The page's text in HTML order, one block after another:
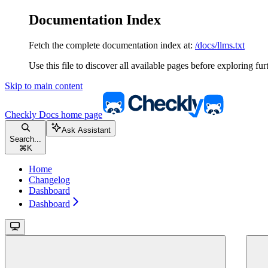
Documentation Index
Fetch the complete documentation index at: /docs/llms.txt
Use this file to discover all available pages before exploring
Skip to main content
Checkly Docs home page
Search...
⌘ K
Ask Assistant
Home
Changelog
Dashboard
Dashboard